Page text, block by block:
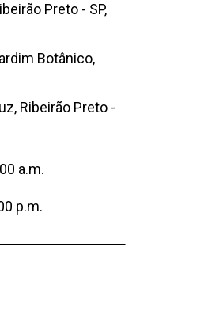
Preto - SP,
Botânico,
Ribeirão Preto -
a.m.
p.m.